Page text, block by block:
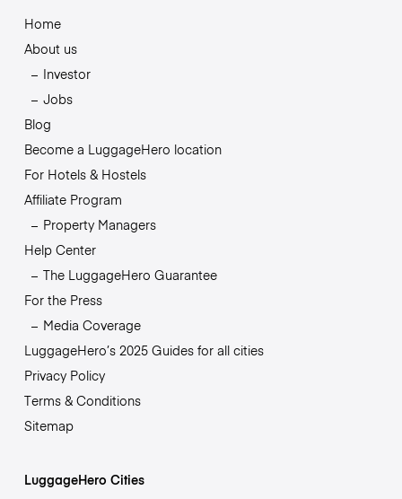
Home
About us
Investor
Jobs
Blog
Become a LuggageHero location
For Hotels & Hostels
Affiliate Program
Property Managers
Help Center
The LuggageHero Guarantee
For the Press
Media Coverage
LuggageHero’s 2025 Guides for all cities
Privacy Policy
Terms & Conditions
Sitemap
LuggageHero Cities